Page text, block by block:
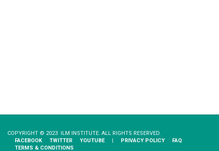
COPYRIGHT © 2023 ILM INSTITUTE. ALL RIGHTS RESERVED.
FACEBOOK
TWITTER YOUTUBE | PRIVACY​ ​POLICY
FAQ
TERMS & CONDITIONS